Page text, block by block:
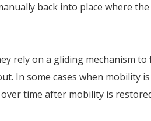
back into place where
rely on a gliding mechanism
In some cases when mobility
time after mobility is